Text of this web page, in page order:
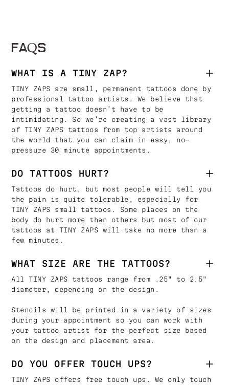
FAQS
WHAT IS A TINY ZAP?
TINY ZAPS are small, permanent tattoos done by
professional tattoo artists. We believe that
getting a tattoo doesn’t have to be
intimidating. So we’re creating a vast library
of TINY ZAPS tattoos from top artists around
the world that you can claim in easy, no-
pressure 30 minute appointments.
DO TATTOOS HURT?
Tattoos do hurt, but most people will tell you
the pain is quite tolerable, especially for
TINY ZAPS small tattoos. Some places on the
body do hurt more than others but most of our
tattoos at TINY ZAPS will take no more than a
few minutes.
WHAT SIZE ARE THE TATTOOS?
All TINY ZAPS tattoos range from .25" to 2.5"
diameter, depending on the design.
Stencils will be printed in a variety of sizes
during your appointment so you can work with
your tattoo artist for the perfect size based
on the design and placement area.
DO YOU OFFER TOUCH UPS?
TINY ZAPS offers free touch ups. We only touch